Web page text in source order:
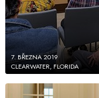
7. BŘEZNA 2019
CLEARWATER, FLORIDA